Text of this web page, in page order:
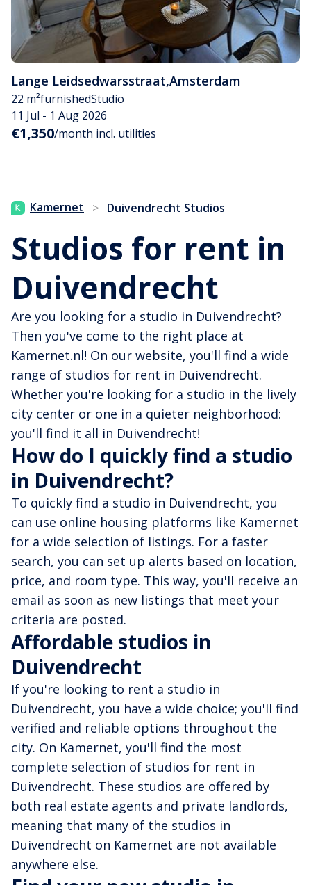
Lange Leidsedwarsstraat,Amsterdam
22 m²furnishedStudio
11 Jul - 1 Aug 2026
€1,350/month incl. utilities
Kamernet > Duivendrecht Studios
Studios for rent in
Duivendrecht
Are you looking for a studio in Duivendrecht?
Then you've come to the right place at
Kamernet.nl! On our website, you'll find a wide
range of studios for rent in Duivendrecht.
Whether you're looking for a studio in the lively
city center or one in a quieter neighborhood:
you'll find it all in Duivendrecht!
How do I quickly find a studio
in Duivendrecht?
To quickly find a studio in Duivendrecht, you
can use online housing platforms like Kamernet
for a wide selection of listings. For a faster
search, you can set up alerts based on location,
price, and room type. This way, you'll receive an
email as soon as new listings that meet your
criteria are posted.
Affordable studios in
Duivendrecht
If you're looking to rent a studio in
Duivendrecht, you have a wide choice; you'll find
verified and reliable options throughout the
city. On Kamernet, you'll find the most
complete selection of studios for rent in
Duivendrecht. These studios are offered by
both real estate agents and private landlords,
meaning that many of the studios in
Duivendrecht on Kamernet are not available
anywhere else.